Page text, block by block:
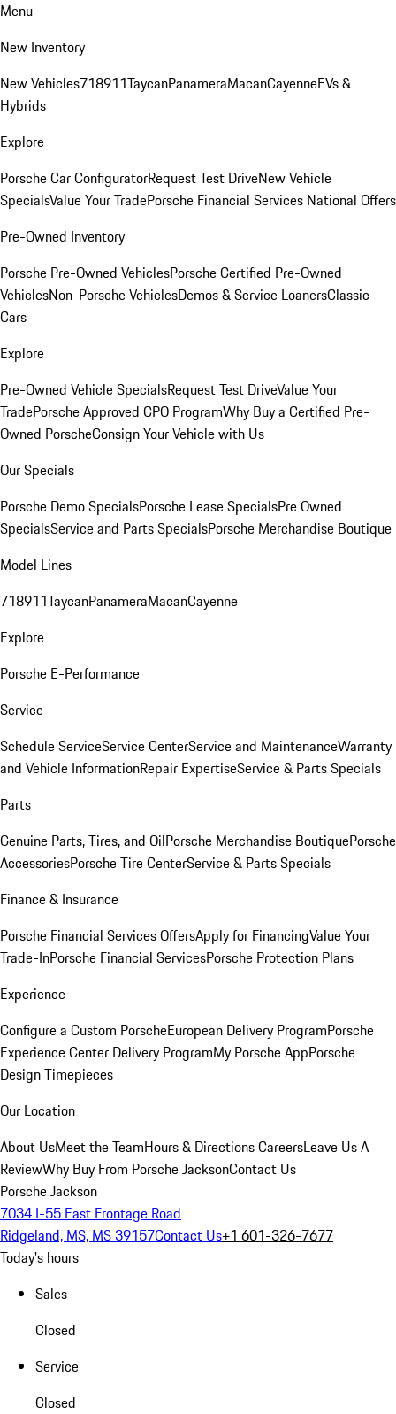
Menu
New Inventory
New Vehicles718911TaycanPanameraMacanCayenneEVs &
Hybrids
Explore
Porsche Car ConfiguratorRequest Test DriveNew Vehicle
SpecialsValue Your TradePorsche Financial Services National Offers
Pre-Owned Inventory
Porsche Pre-Owned VehiclesPorsche Certified Pre-Owned
VehiclesNon-Porsche VehiclesDemos & Service LoanersClassic
Cars
Explore
Pre-Owned Vehicle SpecialsRequest Test DriveValue Your
TradePorsche Approved CPO ProgramWhy Buy a Certified Pre-
Owned PorscheConsign Your Vehicle with Us
Our Specials
Porsche Demo SpecialsPorsche Lease SpecialsPre Owned
SpecialsService and Parts SpecialsPorsche Merchandise Boutique
Model Lines
718911TaycanPanameraMacanCayenne
Explore
Porsche E-Performance
Service
Schedule ServiceService CenterService and MaintenanceWarranty
and Vehicle InformationRepair ExpertiseService & Parts Specials
Parts
Genuine Parts, Tires, and OilPorsche Merchandise BoutiquePorsche
AccessoriesPorsche Tire CenterService & Parts Specials
Finance & Insurance
Porsche Financial Services OffersApply for FinancingValue Your
Trade-InPorsche Financial ServicesPorsche Protection Plans
Experience
Configure a Custom PorscheEuropean Delivery ProgramPorsche
Experience Center Delivery ProgramMy Porsche AppPorsche
Design Timepieces
Our Location
About UsMeet the TeamHours & DirectionsCareersLeave Us A
ReviewWhy Buy From Porsche JacksonContact Us
Porsche Jackson
7034 I-55 East Frontage Road
Ridgeland, MS, MS 39157Contact Us+1 601-326-7677
Today's hours
Sales
Closed
Service
Closed